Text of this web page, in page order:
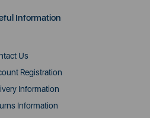
Information
Us
Registration
Information
Information